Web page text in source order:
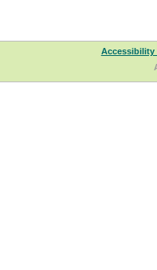
Accessibility